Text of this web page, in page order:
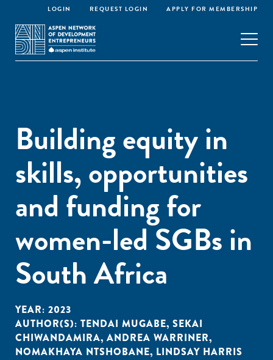
LOGIN REQUEST LOGIN APPLY FOR MEMBERSHIP
Building equity in
skills, opportunities
and funding for
women-led SGBs in
South Africa
YEAR: 2023
AUTHOR(S): TENDAI MUGABE, SEKAI
CHIWANDAMIRA, ANDREA WARRINER,
NOMAKHAYA NTSHOBANE, LINDSAY HARRIS